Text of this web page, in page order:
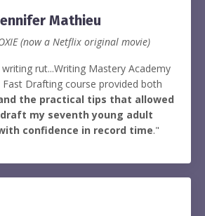
Mathieu
(now a Netflix original movie)
rut...Writing Mastery Academy
Fast Drafting course provided both
the practical tips that allowed
my seventh young adult
confidence in record time."